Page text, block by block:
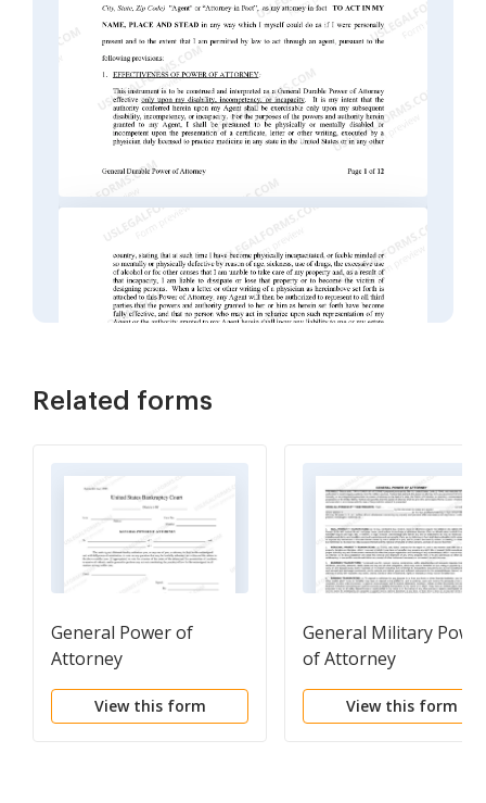
Related forms
General Power of
Attorney
View this form
General Military
of Attorney
View this form